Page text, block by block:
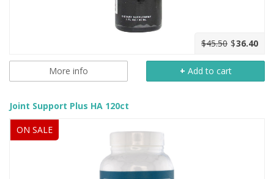
$45.50 $36.40
More info + Add to cart
Joint Support Plus HA 120ct
ON SALE